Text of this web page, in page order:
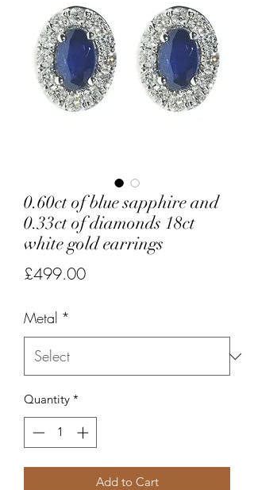
0.60ct of blue sapphire and
0.33ct of diamonds 18ct
white gold earrings
£499.00Price
Metal *
Quantity *
Add to Cart